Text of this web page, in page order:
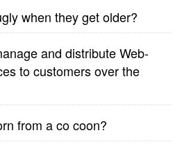
when they get older?
and distribute Web-
to customers over the
from a co coon?